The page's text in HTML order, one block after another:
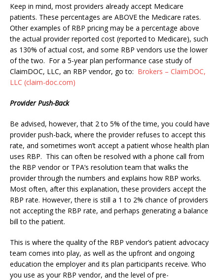
Keep in mind, most providers already accept Medicare
patients. These percentages are ABOVE the Medicare rates.
Other examples of RBP pricing may be a percentage above
the actual provider reported cost (reported to Medicare), such
as 130% of actual cost, and some RBP vendors use the lower
of the two. For a 5-year plan performance case study of
ClaimDOC, LLC, an RBP vendor, go to: Brokers – ClaimDOC,
LLC (claim-doc.com)
Provider Push-Back
Be advised, however, that 2 to 5% of the time, you could have
provider push-back, where the provider refuses to accept this
rate, and sometimes won’t accept a patient whose health plan
uses RBP. This can often be resolved with a phone call from
the RBP vendor or TPA’s resolution team that walks the
provider through the numbers and explains how RBP works.
Most often, after this explanation, these providers accept the
RBP rate. However, there is still a 1 to 2% chance of providers
not accepting the RBP rate, and perhaps generating a balance
bill to the patient.
This is where the quality of the RBP vendor’s patient advocacy
team comes into play, as well as the upfront and ongoing
education the employer and its plan participants receive. Who
you use as your RBP vendor, and the level of pre-